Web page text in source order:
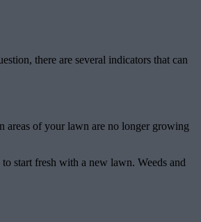
there are several indicators that can
areas of your lawn are no longer growing
start fresh with a new lawn. Weeds and